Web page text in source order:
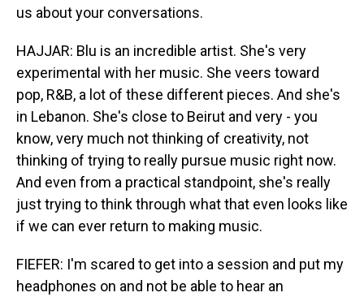
us about your conversations.
HAJJAR: Blu is an incredible artist. She's very
experimental with her music. She veers toward
pop, R&B, a lot of these different pieces. And she's
in Lebanon. She's close to Beirut and very - you
know, very much not thinking of creativity, not
thinking of trying to really pursue music right now.
And even from a practical standpoint, she's really
just trying to think through what that even looks like
if we can ever return to making music.
FIEFER: I'm scared to get into a session and put my
headphones on and not be able to hear an